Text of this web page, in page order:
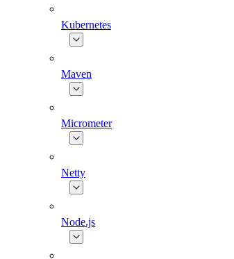
Kubernetes
Maven
Micrometer
Netty
Node.js